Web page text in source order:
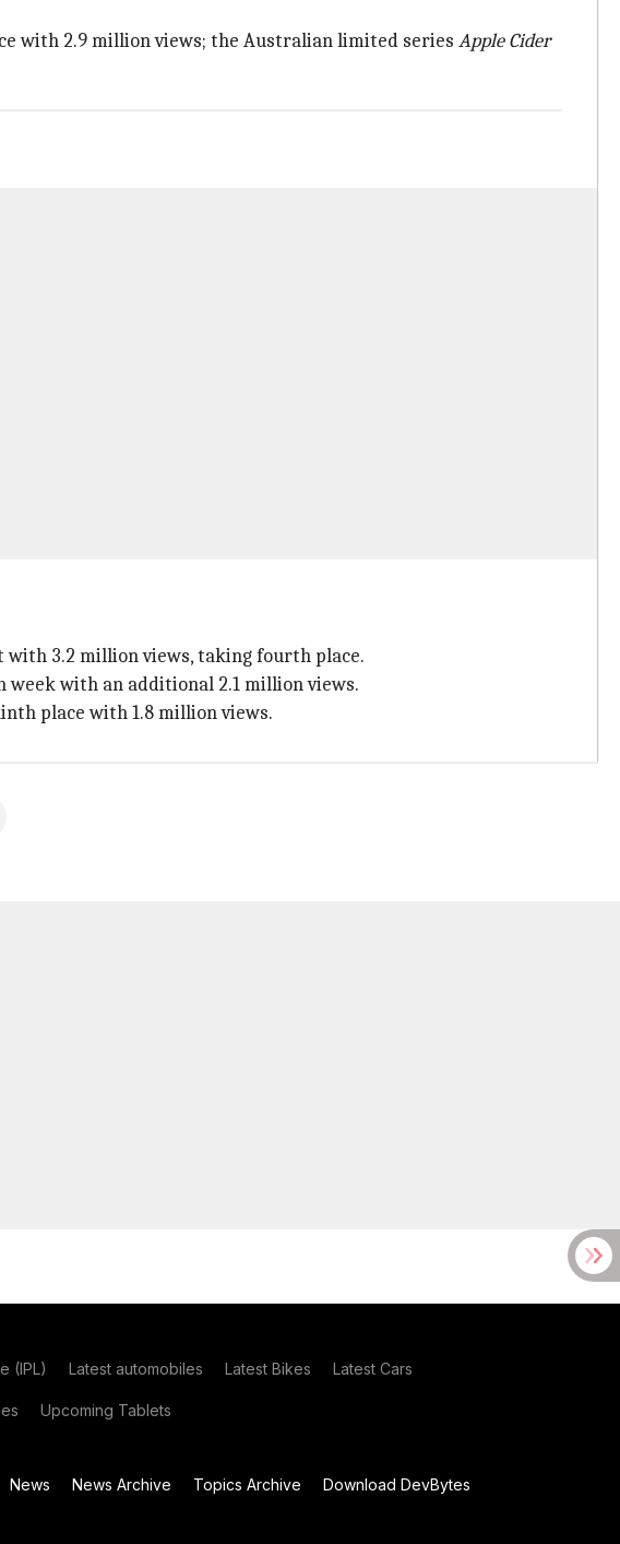
with 2.9 million views; the Australian limited series AppleCider
3.2 million views, taking fourth place.
with an additional 2.1 million views.
place with 1.8 million views.
(IPL) Latest automobiles Latest Bikes Latest Cars
Upcoming Tablets
News News Archive Topics Archive
Download DevBytes